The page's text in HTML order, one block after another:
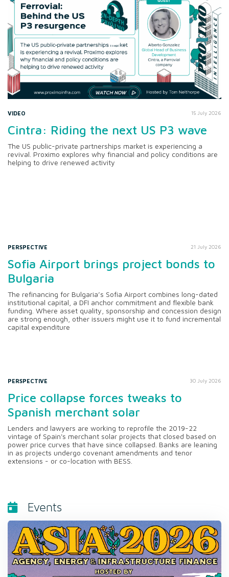
VIDEO 15 July 2026
Cintra: Riding the next US P3 wave
The US public-private partnerships market is experiencing a
revival. Proximo explores why financial and policy conditions are
helping to drive renewed activity
PERSPECTIVE 21 July 2026
Sofia Airport brings project bonds to
Bulgaria
The refinancing for Bulgaria’s Sofia Airport combines long-dated
institutional capital, a DFI anchor commitment and flexible bank
funding. Where asset quality, sponsorship and concession design
are strong enough, other issuers might use it to fund incremental
capital expenditure
PERSPECTIVE 30 July 2026
Price collapse forces tweaks to
Spanish merchant solar
Lenders and lawyers are working to reprofile the 2019-22
vintage of Spain's merchant solar projects that closed based on
power price curves that have since collapsed. Banks are leaning
in as projects undergo covenant amendments and tenor
extensions - or co-location with BESS.
Events